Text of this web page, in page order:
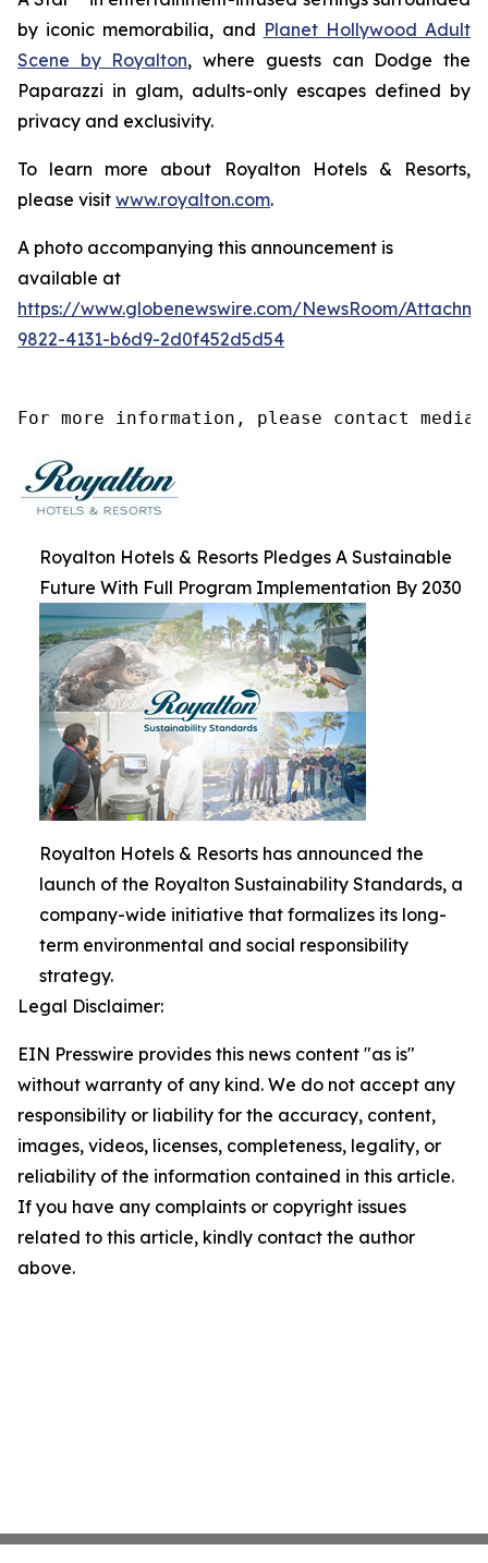
by iconic memorabilia, and Planet Hollywood Adult
Scene by Royalton, where guests can Dodge the
Paparazzi in glam, adults-only escapes defined by
privacy and exclusivity.
To learn more about Royalton Hotels & Resorts,
please visit www.royalton.com.
A photo accompanying this announcement is
available at
https://www.globenewswire.com/NewsRoom/
9822-4131-b6d9-2d0f452d5d54
For more information, please contact
Royalton Hotels & Resorts Pledges A Sustainable
Future With Full Program Implementation By 2030
Royalton Hotels & Resorts has announced the
launch of the Royalton Sustainability Standards, a
company-wide initiative that formalizes its long-
term environmental and social responsibility
strategy.
Legal Disclaimer:
EIN Presswire provides this news content "as is"
without warranty of any kind. We do not accept any
responsibility or liability for the accuracy, content,
images, videos, licenses, completeness, legality, or
reliability of the information contained in this article.
If you have any complaints or copyright issues
related to this article, kindly contact the author
above.